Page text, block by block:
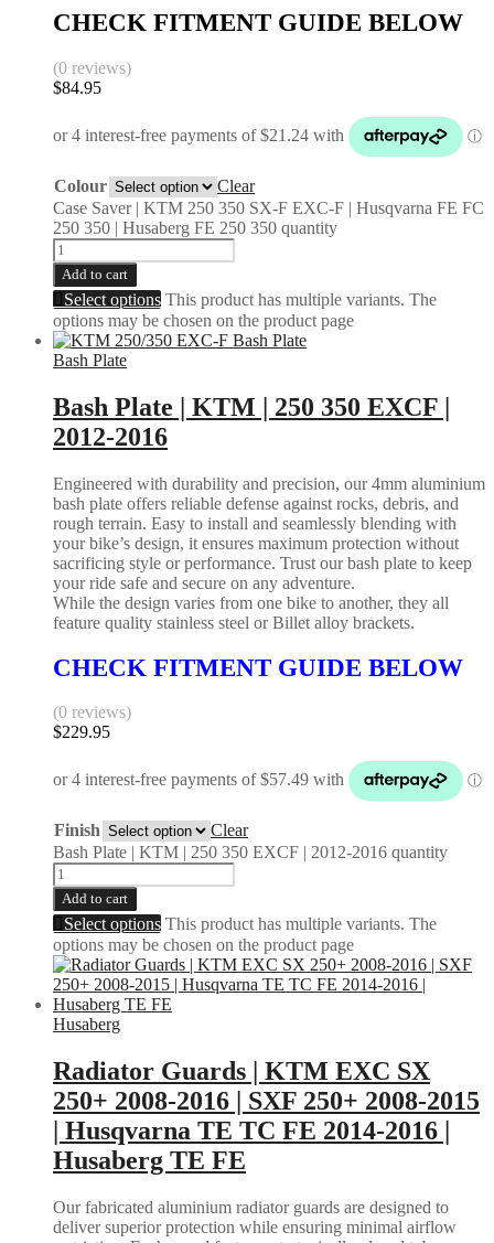
CHECK FITMENT GUIDE BELOW
(0 reviews)
$84.95
Colour
Clear
Case Saver | KTM 250 350 SX-F EXC-F | Husqvarna FE FC
250 350 | Husaberg FE 250 350 quantity
Add to cart
Select options This product has multiple variants. The
options may be chosen on the product page
Bash Plate
Bash Plate | KTM | 250 350 EXCF |
2012-2016
Engineered with durability and precision, our 4mm aluminium
bash plate offers reliable defense against rocks, debris, and
rough terrain. Easy to install and seamlessly blending with
your bike’s design, it ensures maximum protection without
sacrificing style or performance. Trust our bash plate to keep
your ride safe and secure on any adventure.
While the design varies from one bike to another, they all
feature quality stainless steel or Billet alloy brackets.
CHECK FITMENT GUIDE BELOW
(0 reviews)
$229.95
Finish
Clear
Bash Plate | KTM | 250 350 EXCF | 2012-2016 quantity
Add to cart
Select options This product has multiple variants. The
options may be chosen on the product page
Husaberg
Radiator Guards | KTM EXC SX
250+ 2008-2016 | SXF 250+ 2008-2015
| Husqvarna TE TC FE 2014-2016 |
Husaberg TE FE
Our fabricated aluminium radiator guards are designed to
deliver superior protection while ensuring minimal airflow